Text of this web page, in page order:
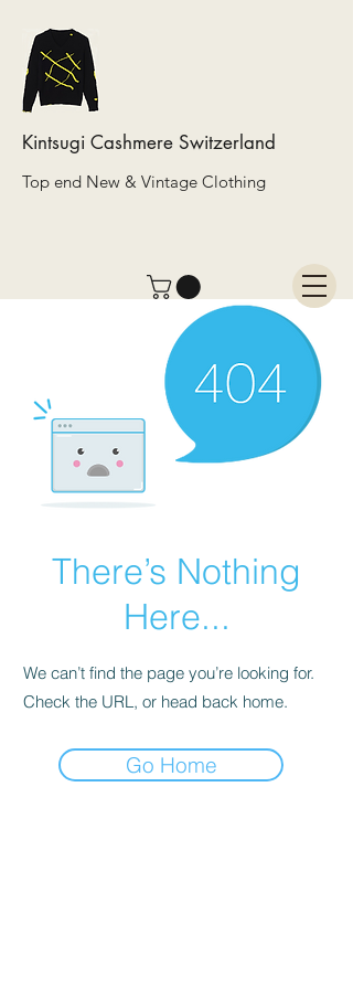
Kintsugi Cashmere Switzerland
Top end New & Vintage Clothing
There’s Nothing
Here...
We can’t find the page you’re looking for.
Check the URL, or head back home.
Go Home